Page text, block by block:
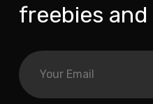
freebies